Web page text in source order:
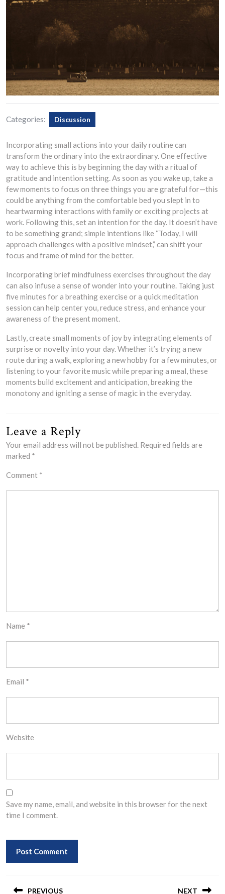
Categories: Discussion
Incorporating small actions into your daily routine can
transform the ordinary into the extraordinary. One effective
way to achieve this is by beginning the day with a ritual of
gratitude and intention setting. As soon as you wake up, take a
few moments to focus on three things you are grateful for—this
could be anything from the comfortable bed you slept in to
heartwarming interactions with family or exciting projects at
work. Following this, set an intention for the day. It doesn’t have
to be something grand; simple intentions like “Today, I will
approach challenges with a positive mindset,” can shift your
focus and frame of mind for the better.
Incorporating brief mindfulness exercises throughout the day
can also infuse a sense of wonder into your routine. Taking just
five minutes for a breathing exercise or a quick meditation
session can help center you, reduce stress, and enhance your
awareness of the present moment.
Lastly, create small moments of joy by integrating elements of
surprise or novelty into your day. Whether it’s trying a new
route during a walk, exploring a new hobby for a few minutes, or
listening to your favorite music while preparing a meal, these
moments build excitement and anticipation, breaking the
monotony and igniting a sense of magic in the everyday.
Leave a Reply
Your email address will not be published. Required fields are
marked *
Comment *
Name *
Email *
Website
Save my name, email, and website in this browser for the next
time I comment.
PREVIOUS NEXT